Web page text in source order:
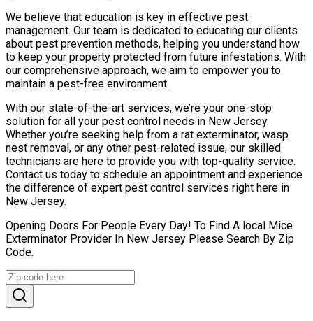
We believe that education is key in effective pest
management. Our team is dedicated to educating our clients
about pest prevention methods, helping you understand how
to keep your property protected from future infestations. With
our comprehensive approach, we aim to empower you to
maintain a pest-free environment.
With our state-of-the-art services, we’re your one-stop
solution for all your pest control needs in New Jersey.
Whether you’re seeking help from a rat exterminator, wasp
nest removal, or any other pest-related issue, our skilled
technicians are here to provide you with top-quality service.
Contact us today to schedule an appointment and experience
the difference of expert pest control services right here in
New Jersey.
Opening Doors For People Every Day! To Find A local Mice
Exterminator Provider In New Jersey Please Search By Zip
Code.